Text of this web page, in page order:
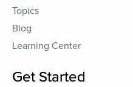
Topics
Blog
Learning Center
Get Started